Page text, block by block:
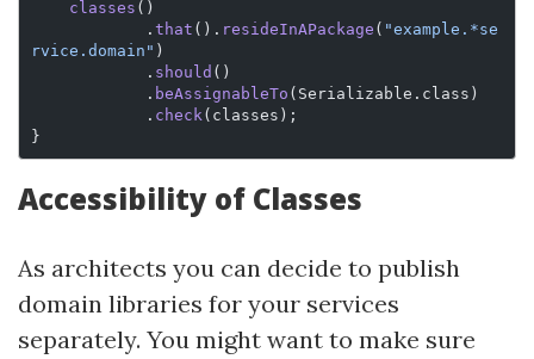
    classes
()
            .
that (). resideInAPackage ( "example.*se
rvice.domain" )
            .
should ()
            .
beAssignableTo (Serializable.class)
            .
check (classes);
}
Accessibility of Classes
As architects you can decide to publish
domain libraries for your services
separately. You might want to make sure